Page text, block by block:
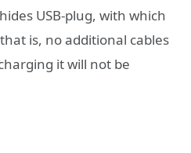
USB-plug, with which
is, no additional cables
it will not be